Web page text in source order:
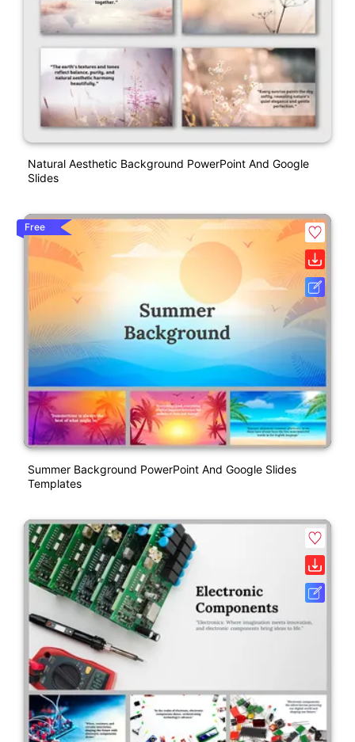
Natural Aesthetic Background PowerPoint And Google
Slides
Free
Summer Background PowerPoint And Google Slides
Templates